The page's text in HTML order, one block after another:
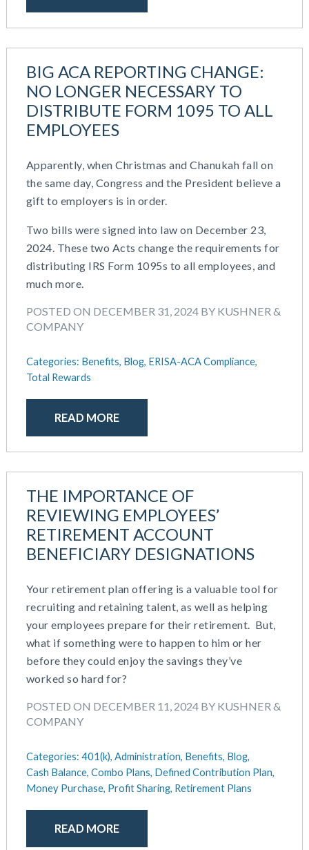
BIG ACA REPORTING CHANGE:
NO LONGER NECESSARY TO
DISTRIBUTE FORM 1095 TO ALL
EMPLOYEES
Apparently, when Christmas and Chanukah fall on
the same day, Congress and the President believe a
gift to employers is in order.
Two bills were signed into law on December 23,
2024. These two Acts change the requirements for
distributing IRS Form 1095s to all employees, and
much more.
POSTED ON DECEMBER 31, 2024 BY KUSHNER &
COMPANY
Categories: Benefits, Blog, ERISA-ACA Compliance,
Total Rewards
READ MORE
THE IMPORTANCE OF
REVIEWING EMPLOYEES’
RETIREMENT ACCOUNT
BENEFICIARY DESIGNATIONS
Your retirement plan offering is a valuable tool for
recruiting and retaining talent, as well as helping
your employees prepare for their retirement. But,
what if something were to happen to him or her
before they could enjoy the savings they’ve
worked so hard for?
POSTED ON DECEMBER 11, 2024 BY KUSHNER &
COMPANY
Categories: 401(k), Administration, Benefits, Blog,
Cash Balance, Combo Plans, Defined Contribution Plan,
Money Purchase, Profit Sharing, Retirement Plans
READ MORE